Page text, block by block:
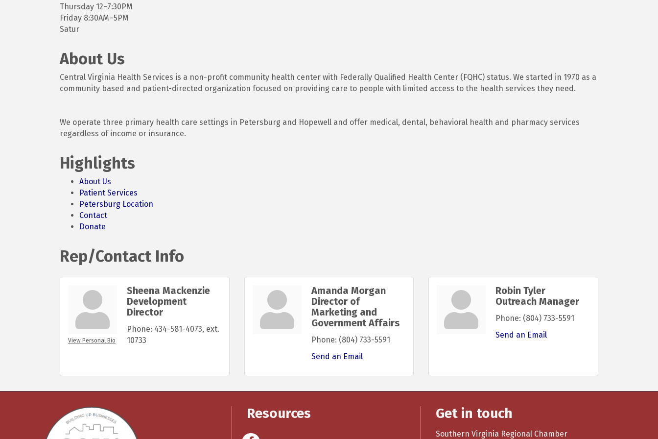
Thursday 12–7:30PM
Friday 8:30AM–5PM
Satur
About Us
Central Virginia Health Services is a non-profit community health center with Federally Qualified Health Center (FQHC) status. We started in 1970 as a
community based and patient-directed organization focused on providing care to people with limited access to the health services they need.
We operate three primary health care settings in Petersburg and Hopewell and offer medical, dental, behavioral health and pharmacy services
regardless of income or insurance.
Highlights
About Us
Patient Services
Petersburg Location
Contact
Donate
Rep/Contact Info
View Personal Bio
Sheena Mackenzie
Development
Director
Phone: 434-581-4073, ext.
10733
Amanda Morgan
Director of
Marketing and
Government Affairs
Phone: (804) 733-5591
Send an Email
Robin Tyler
Outreach Manager
Phone: (804) 733-5591
Send an Email
Resources Get in touch
Southern Virginia Regional Chamber